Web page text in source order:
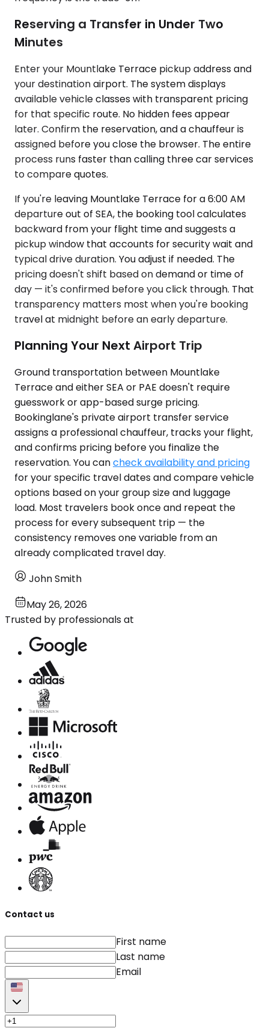
Reserving a Transfer in Under Two
Minutes
Enter your Mountlake Terrace pickup address and
your destination airport. The system displays
available vehicle classes with transparent pricing
for that specific route. No hidden fees appear
later. Confirm the reservation, and a chauffeur is
assigned before you close the browser. The entire
process runs faster than calling three car services
to compare quotes.
If you're leaving Mountlake Terrace for a 6:00 AM
departure out of SEA, the booking tool calculates
backward from your flight time and suggests a
pickup window that accounts for security wait and
typical drive duration. You adjust if needed. The
pricing doesn't shift based on demand or time of
day — it's confirmed before you click through. That
transparency matters most when you're booking
travel at midnight before an early departure.
Planning Your Next Airport Trip
Ground transportation between Mountlake
Terrace and either SEA or PAE doesn't require
guesswork or app-based surge pricing.
Bookinglane's private airport transfer service
assigns a professional chauffeur, tracks your flight,
and confirms pricing before you finalize the
reservation. You cancheck availability and pricing
for your specific travel dates and compare vehicle
options based on your group size and luggage
load. Most travelers book once and repeat the
process for every subsequent trip — the
consistency removes one variable from an
already complicated travel day.
John Smith
May 26, 2026
Trusted by professionals at
Contact us
First name
Last name
Email